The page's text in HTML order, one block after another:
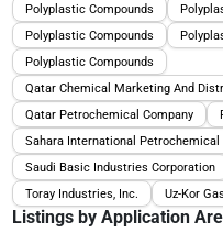
Polyplastic Compounds
Polyplastic Compounds
Polyplastic Compounds
Qatar Chemical Marketing And
Qatar Petrochemical Company
Sahara International Petrochemical
Saudi Basic Industries Corporation
Toray Industries, Inc.
Uz-Kor
Listings by Application